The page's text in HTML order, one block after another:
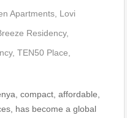
Apartments, Lovi
Residency,
, TEN50 Place,
compact, affordable,
has become a global